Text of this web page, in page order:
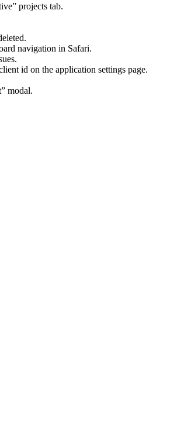
projects tab.
navigation in Safari.
id on the application settings page.
modal.